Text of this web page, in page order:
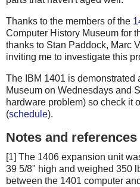
Thanks to the members of the
Computer History Museum for
thanks to Stan Paddock, Marc
inviting me to investigate this
The IBM 1401 is demonstrated
Museum on Wednesdays and
hardware problem) so check it
(schedule).
Notes and references
[1] The 1406 expansion unit
39 5/8" high and weighed 350
between the 1401 computer